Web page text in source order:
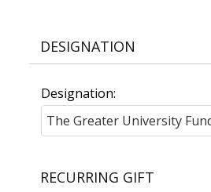
DESIGNATION
Designation:
RECURRING GIFT